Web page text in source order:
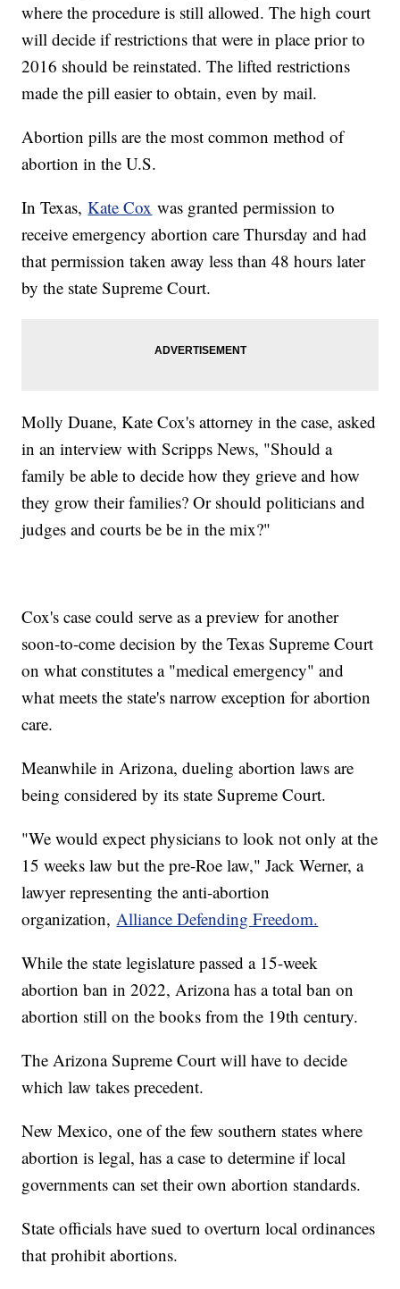
where the procedure is still allowed. The high court
will decide if restrictions that were in place prior to
2016 should be reinstated. The lifted restrictions
made the pill easier to obtain, even by mail.
Abortion pills are the most common method of
abortion in the U.S.
In Texas,Kate Cox was granted permission to
receive emergency abortion care Thursday and had
that permission taken away less than 48 hours later
by the state Supreme Court.
Molly Duane, Kate Cox's attorney in the case, asked
in an interview with Scripps News, "Should a
family be able to decide how they grieve and how
they grow their families? Or should politicians and
judges and courts be be in the mix?"
Cox's case could serve as a preview for another
soon-to-come decision by the Texas Supreme Court
on what constitutes a "medical emergency" and
what meets the state's narrow exception for abortion
care.
Meanwhile in Arizona, dueling abortion laws are
being considered by its state Supreme Court.
"We would expect physicians to look not only at the
15 weeks law but the pre-Roe law," Jack Werner, a
lawyer representing the anti-abortion
organization, Alliance Defending Freedom.
While the state legislature passed a 15-week
abortion ban in 2022, Arizona has a total ban on
abortion still on the books from the 19th century.
The Arizona Supreme Court will have to decide
which law takes precedent.
New Mexico, one of the few southern states where
abortion is legal, has a case to determine if local
governments can set their own abortion standards.
State officials have sued to overturn local ordinances
that prohibit abortions.